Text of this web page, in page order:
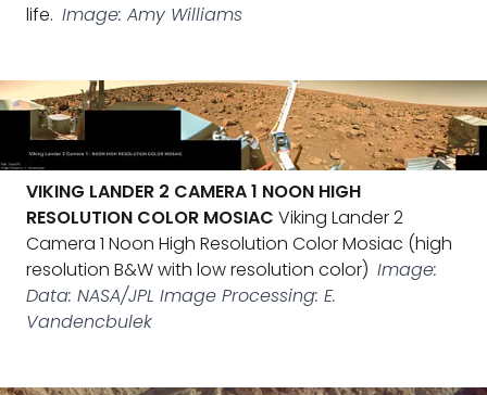
life. Image: Amy Williams
VIKING LANDER 2 CAMERA 1 NOON HIGH
RESOLUTION COLOR MOSIAC Viking Lander 2
Camera 1 Noon High Resolution Color Mosiac (high
resolution B&W with low resolution color) Image:
Data: NASA/JPL Image Processing: E.
Vandencbulek